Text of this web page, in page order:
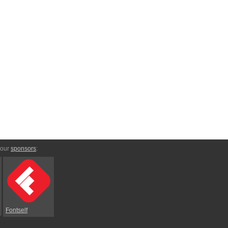
sponsors:
Fontself